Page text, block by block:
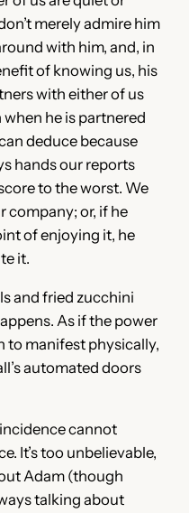
merely admire him
with him, and, in
of knowing us, his
with either of us
he is partnered
deduce because
hands our reports
to the worst. We
company; or, if he
of enjoying it, he
it.
and fried zucchini
As if the power
to manifest physically,
automated doors
cannot
It’s too unbelievable,
Adam (though
talking about